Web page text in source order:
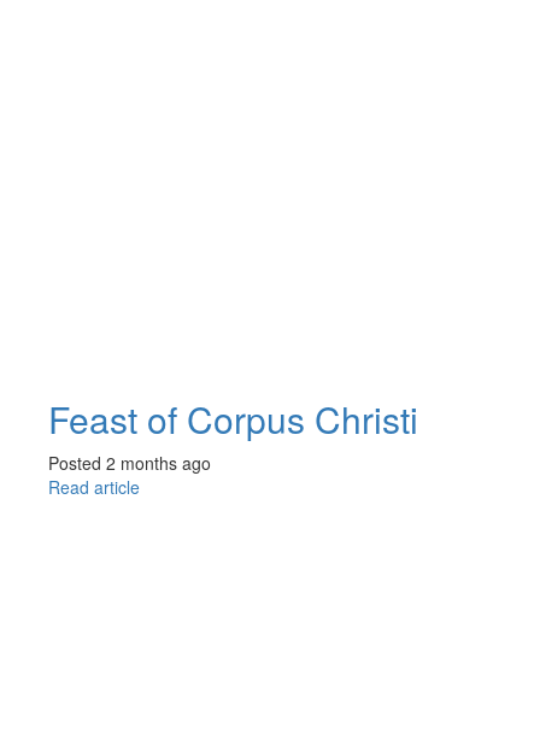
Feast of Corpus Christi
Posted 2 months ago
Read article